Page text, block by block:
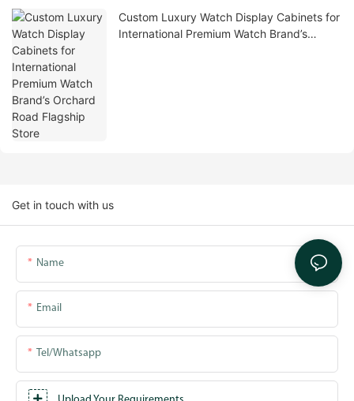
Custom Luxury Watch Display Cabinets for
International Premium Watch Brand’s
Get in touch with us
Name
Email
Tel/whatsapp